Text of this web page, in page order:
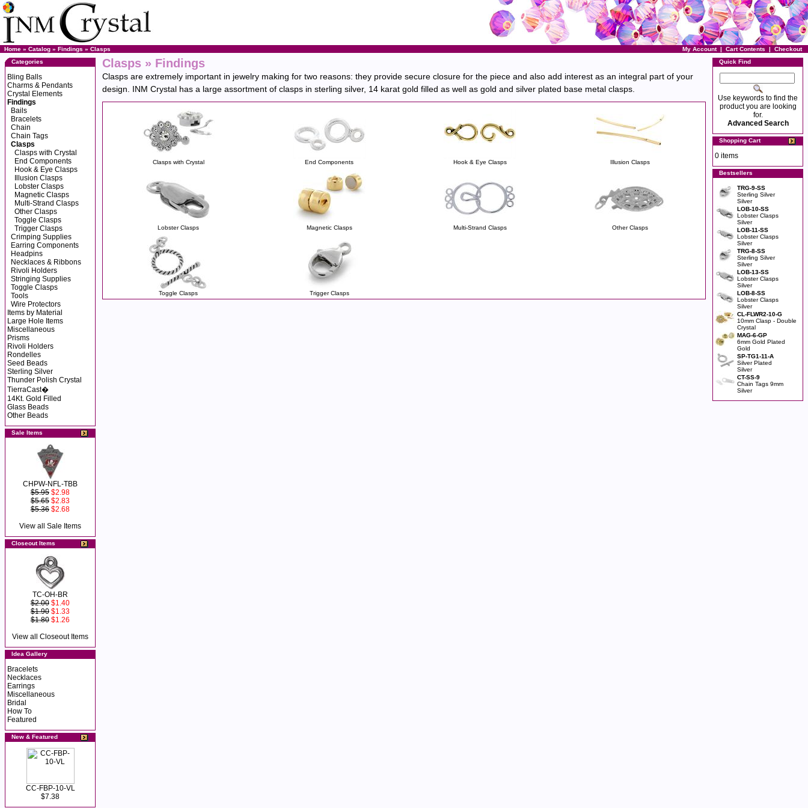
Home » Catalog » Findings » Clasps My Account| Cart Contents | Checkout
Categories
Bling Balls
Charms & Pendants
Crystal Elements
Findings
Bails
Bracelets
Chain
Chain Tags
Clasps
Clasps with Crystal
End Components
Hook & Eye Clasps
Illusion Clasps
Lobster Clasps
Magnetic Clasps
Multi-Strand Clasps
Other Clasps
Toggle Clasps
Trigger Clasps
Crimping Supplies
Earring Components
Headpins
Necklaces & Ribbons
Rivoli Holders
Stringing Supplies
Toggle Clasps
Tools
Wire Protectors
Items by Material
Large Hole Items
Miscellaneous
Prisms
Rivoli Holders
Rondelles
Seed Beads
Sterling Silver
Thunder Polish Crystal
TierraCast�
14Kt. Gold Filled
Glass Beads
Other Beads
Sale Items
CHPW-NFL-TBB
$5.95 $2.98
$5.65 $2.83
$5.36 $2.68
View all Sale Items
Closeout Items
TC-OH-BR
$2.00 $1.40
$1.90 $1.33
$1.80 $1.26
View all Closeout Items
Idea Gallery
Bracelets
Necklaces
Earrings
Miscellaneous
Bridal
How To
Featured
New & Featured
CC-FBP-10-VL
$7.38
Clasps » Findings
Clasps are extremely important in jewelry making for two reasons: they provide secure closure for the piece and also add interest as an integral part of your
design. INM Crystal has a large assortment of clasps in sterling silver, 14 karat gold filled as well as gold and silver plated base metal clasps.
Clasps with Crystal End Components Hook & Eye Clasps Illusion Clasps
Lobster Clasps Magnetic Clasps Multi-Strand Clasps Other Clasps
Toggle Clasps Trigger Clasps
Quick Find
Use keywords to find the
product you are looking
for.
Advanced Search
Shopping Cart
0 items
Bestsellers
TRG-9-SS
Sterling Silver
Silver
LOB-10-SS
Lobster Clasps
Silver
LOB-11-SS
Lobster Clasps
Silver
TRG-8-SS
Sterling Silver
Silver
LOB-13-SS
Lobster Clasps
Silver
LOB-8-SS
Lobster Clasps
Silver
CL-FLWR2-10-G
10mm Clasp - Double
Crystal
MAG-6-GP
6mm Gold Plated
Gold
SP-TG1-11-A
Silver Plated
Silver
CT-SS-9
Chain Tags 9mm
Silver